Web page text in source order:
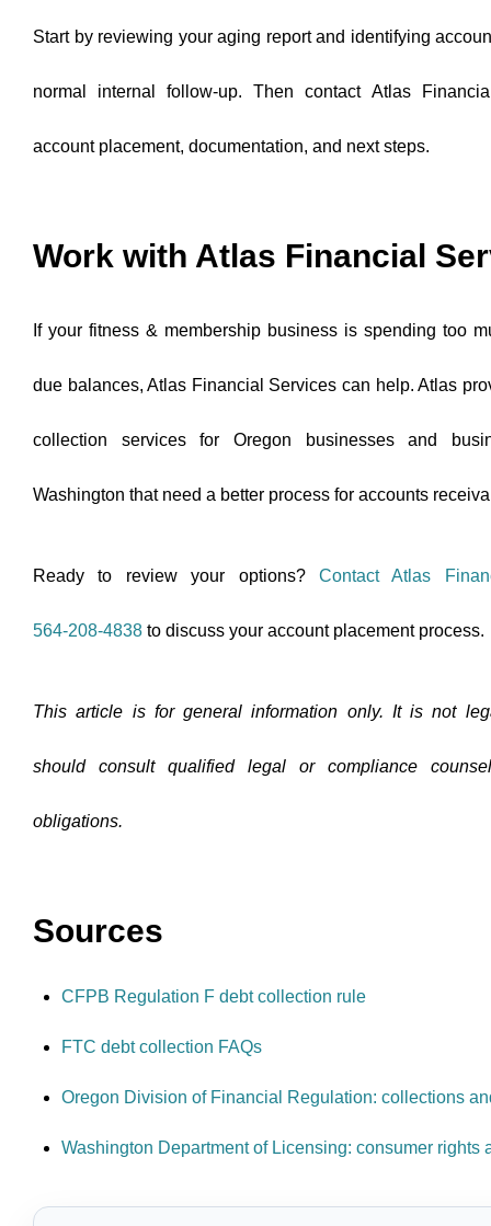
Start by reviewing your aging report and identifying
normal internal follow-up. Then contact Atlas
account placement, documentation, and next steps.
Work with Atlas Financial
If your fitness & membership business is spending too
due balances, Atlas Financial Services can help. Atlas
collection services for Oregon businesses and
Washington that need a better process for accounts
Ready to review your options? Contact Atlas
564-208-4838 to discuss your account placement process.
This article is for general information only. It is not
should consult qualified legal or compliance
obligations.
Sources
CFPB Regulation F debt collection rule
FTC debt collection FAQs
Oregon Division of Financial Regulation: collections
Washington Department of Licensing: consumer rights